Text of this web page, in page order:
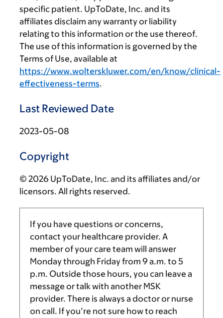
specific patient. UpToDate, Inc. and its
affiliates disclaim any warranty or liability
relating to this information or the use thereof.
The use of this information is governed by the
Terms of Use, available at
https://www.wolterskluwer.com/en/know/clinical-
effectiveness-terms.
Last Reviewed Date
2023-05-08
Copyright
© 2026 UpToDate, Inc. and its affiliates and/or
licensors. All rights reserved.
If you have questions or concerns,
contact your healthcare provider. A
member of your care team will answer
Monday through Friday from 9 a.m. to 5
p.m. Outside those hours, you can leave a
message or talk with another MSK
provider. There is always a doctor or nurse
on call. If you’re not sure how to reach